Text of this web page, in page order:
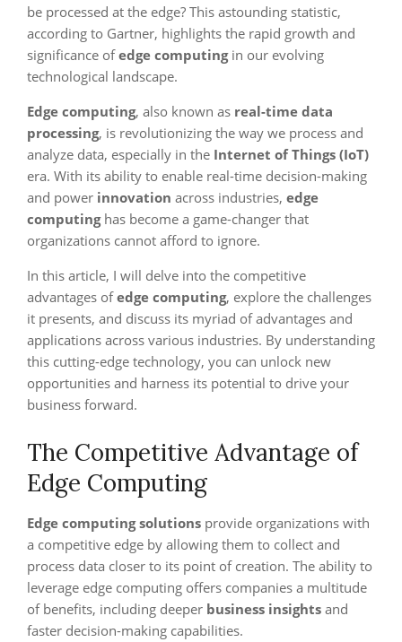
be processed at the edge? This astounding statistic,
according to Gartner, highlights the rapid growth and
significance ofedge computingin our evolving
technological landscape.
Edge computing, also known as real-time data
processing, is revolutionizing the way we process and
analyze data, especially in the Internet of Things (IoT)
era. With its ability to enable real-time decision-making
and power innovation across industries, edge
computinghas become a game-changer that
organizations cannot afford to ignore.
In this article, I will delve into the competitive
advantages ofedge computing, explore the challenges
it presents, and discuss its myriad of advantages and
applications across various industries. By understanding
this cutting-edge technology, you can unlock new
opportunities and harness its potential to drive your
business forward.
The Competitive Advantage of
Edge Computing
Edge computing solutions provide organizations with
a competitive edge by allowing them to collect and
process data closer to its point of creation. The ability to
leverage edge computing offers companies a multitude
of benefits, including deeper business insights and
faster decision-making capabilities.